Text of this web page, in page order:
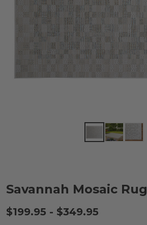
Savannah Mosaic Rug
$199.95 - $349.95